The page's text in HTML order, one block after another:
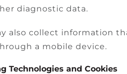
diagnostic data.
also collect information
a mobile device.
Technologies and Cookies